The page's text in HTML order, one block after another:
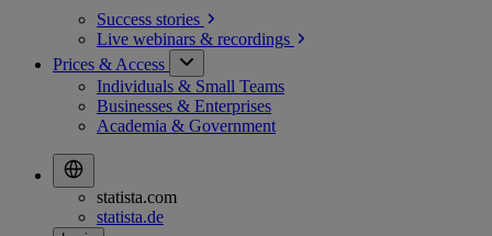
Success stories
Live webinars & recordings
Prices & Access
Individuals & Small Teams
Businesses & Enterprises
Academia & Government
statista.com
statista.de